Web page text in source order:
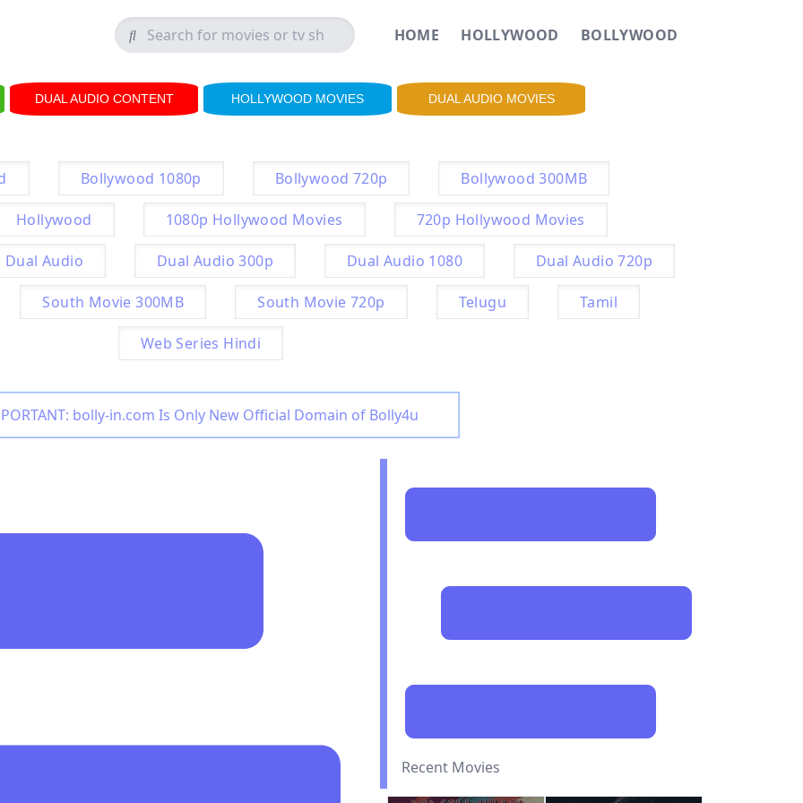
HOME HOLLYWOOD BOLLYWOOD
DUAL AUDIO CONTENT HOLLYWOOD MOVIES DUAL AUDIO MOVIES
Bollywood 1080p Bollywood 720p Bollywood 300MB
Hollywood 1080p Hollywood Movies 720p Hollywood Movies
Dual Audio Dual Audio 300p Dual Audio 1080 Dual Audio 720p
South Movie 300MB South Movie 720p Telugu Tamil
Web Series Hindi
bolly-in.com Is Only New Official Domain of Bolly4u
Recent Movies